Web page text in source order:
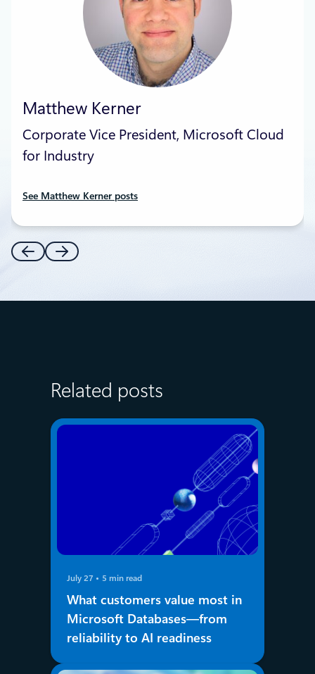
Matthew Kerner
Corporate Vice President, Microsoft Cloud
for Industry
See Matthew Kerner posts
Related posts
July 27 5 min read
What customers value most in
Microsoft Databases—from
reliability to AI readiness